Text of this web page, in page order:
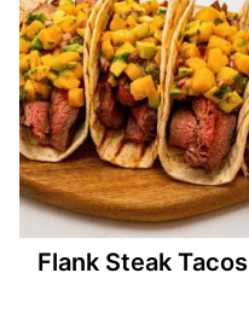
Flank Steak Tacos